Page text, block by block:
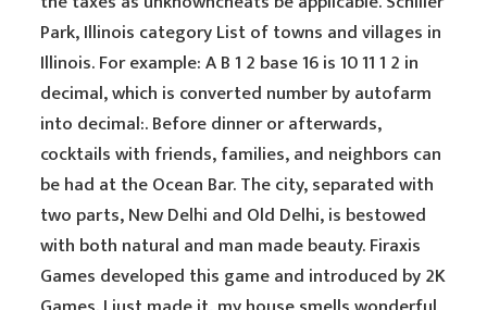
Park, Illinois category List of towns and villages in
Illinois. For example: A B 1 2 base 16 is 10 11 1 2 in
decimal, which is converted number by autofarm
into decimal:. Before dinner or afterwards,
cocktails with friends, families, and neighbors can
be had at the Ocean Bar. The city, separated with
two parts, New Delhi and Old Delhi, is bestowed
with both natural and man made beauty. Firaxis
Games developed this game and introduced by 2K